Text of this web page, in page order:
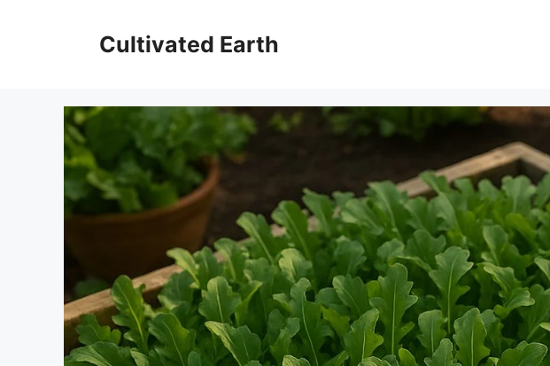
Cultivated Earth